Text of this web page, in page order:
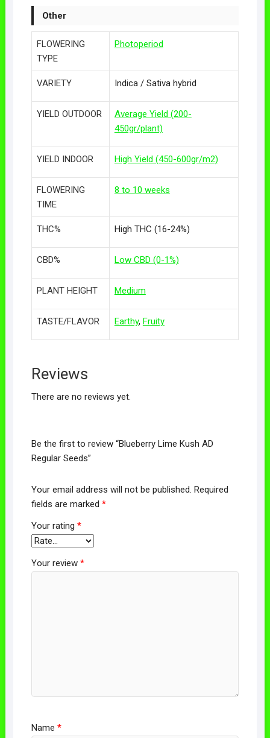
Other
FLOWERING
TYPE
Photoperiod
VARIETY Indica / Sativa hybrid
YIELD OUTDOOR
Average Yield (200-
450gr/plant)
YIELD INDOOR High Yield (450-600gr/m2)
FLOWERING
TIME
8 to 10 weeks
THC% High THC (16-24%)
CBD% Low CBD (0-1%)
PLANT HEIGHT Medium
TASTE/FLAVOR Earthy, Fruity
Reviews
There are no reviews yet.
Be the first to review “Blueberry Lime Kush AD
Regular Seeds”
Your email address will not be published. Required
fields are marked *
Your rating *
Your review *
Name *